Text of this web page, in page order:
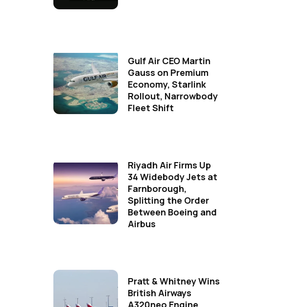
Gulf Air CEO Martin
Gauss on Premium
Economy, Starlink
Rollout, Narrowbody
Fleet Shift
Riyadh Air Firms Up
34 Widebody Jets at
Farnborough,
Splitting the Order
Between Boeing and
Airbus
Pratt & Whitney Wins
British Airways
A320neo Engine